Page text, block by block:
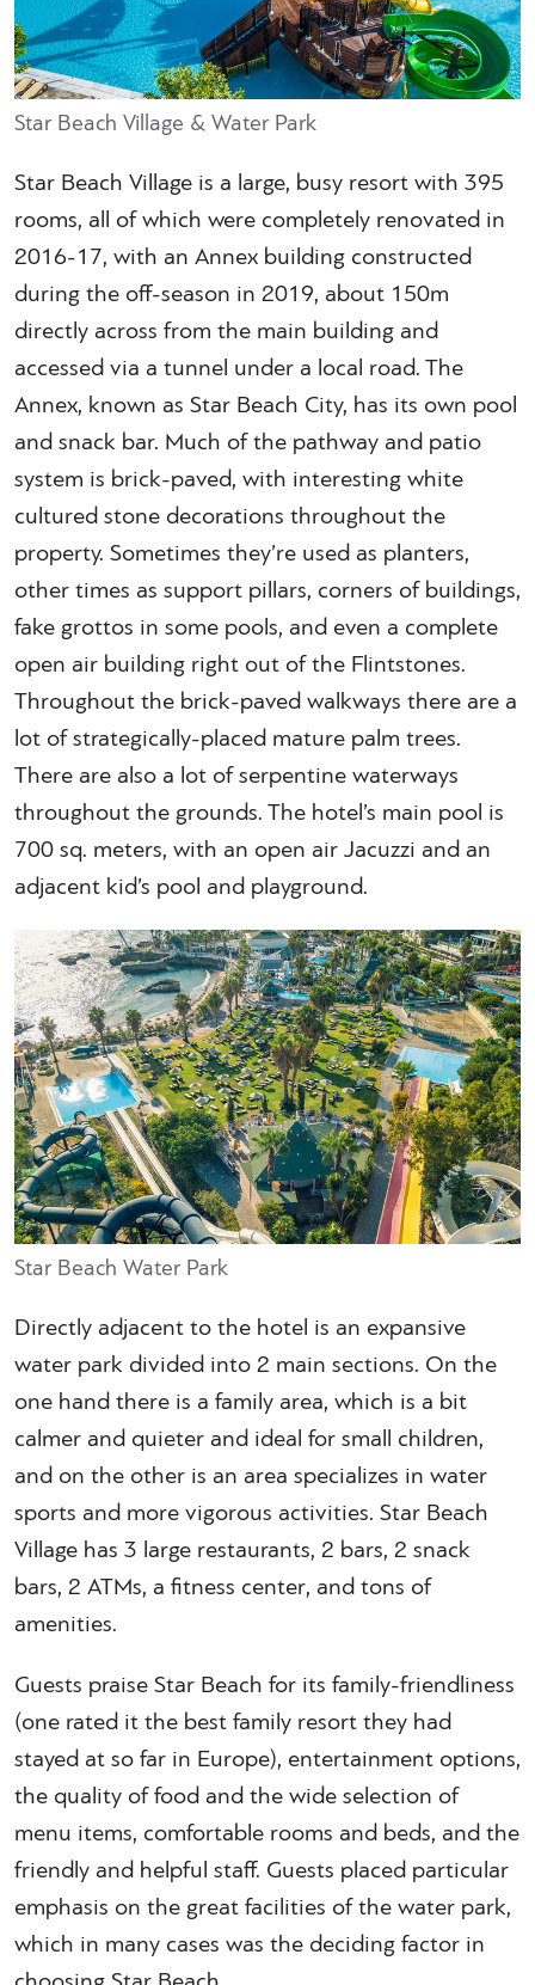
Star Beach Village & Water Park
Star Beach Village is a large, busy resort with 395
rooms, all of which were completely renovated in
2016-17, with an Annex building constructed
during the off-season in 2019, about 150m
directly across from the main building and
accessed via a tunnel under a local road. The
Annex, known as Star Beach City, has its own pool
and snack bar. Much of the pathway and patio
system is brick-paved, with interesting white
cultured stone decorations throughout the
property. Sometimes they’re used as planters,
other times as support pillars, corners of buildings,
fake grottos in some pools, and even a complete
open air building right out of the Flintstones.
Throughout the brick-paved walkways there are a
lot of strategically-placed mature palm trees.
There are also a lot of serpentine waterways
throughout the grounds. The hotel’s main pool is
700 sq. meters, with an open air Jacuzzi and an
adjacent kid’s pool and playground.
Star Beach Water Park
Directly adjacent to the hotel is an expansive
water park divided into 2 main sections. On the
one hand there is a family area, which is a bit
calmer and quieter and ideal for small children,
and on the other is an area specializes in water
sports and more vigorous activities. Star Beach
Village has 3 large restaurants, 2 bars, 2 snack
bars, 2 ATMs, a fitness center, and tons of
amenities.
Guests praise Star Beach for its family-friendliness
(one rated it the best family resort they had
stayed at so far in Europe), entertainment options,
the quality of food and the wide selection of
menu items, comfortable rooms and beds, and the
friendly and helpful staff. Guests placed particular
emphasis on the great facilities of the water park,
which in many cases was the deciding factor in